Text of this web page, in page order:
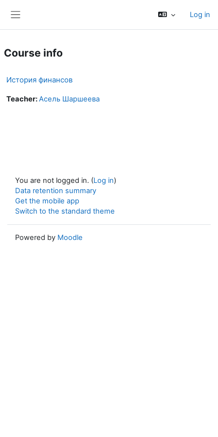
Log in
Course info
История финансов
Teacher:Асель Шаршеева
You are not logged in. (Log in)
Data retention summary
Get the mobile app
Switch to the standard theme
Powered by Moodle